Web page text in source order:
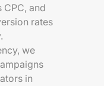
CPC, and
rates
we
in